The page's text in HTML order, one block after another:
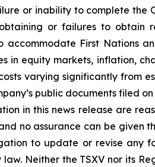
or inability to complete the
or failures to obtain
accommodate First Nations
in equity markets, inflation,
varying significantly from
public documents filed on
in this news release are
no assurance can be given
to update or revise any
Neither the TSXV nor its